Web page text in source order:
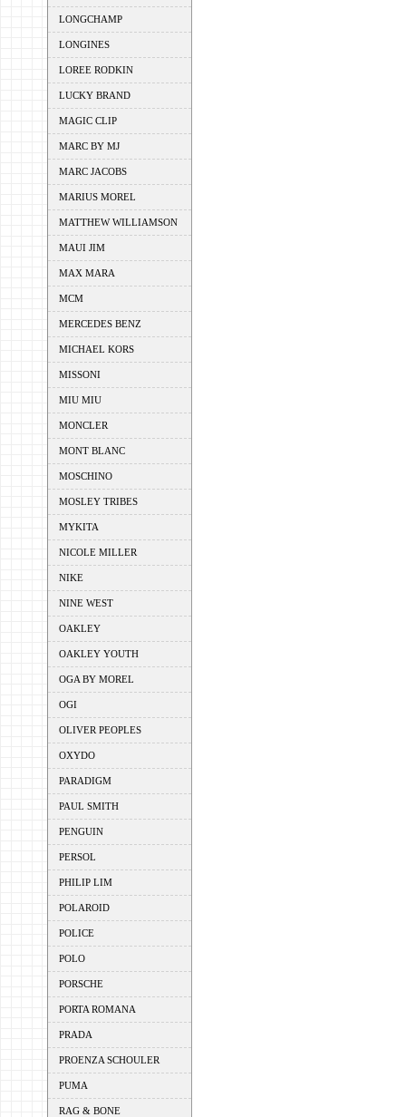
LONGCHAMP
LONGINES
LOREE RODKIN
LUCKY BRAND
MAGIC CLIP
MARC BY MJ
MARC JACOBS
MARIUS MOREL
MATTHEW WILLIAMSON
MAUI JIM
MAX MARA
MCM
MERCEDES BENZ
MICHAEL KORS
MISSONI
MIU MIU
MONCLER
MONT BLANC
MOSCHINO
MOSLEY TRIBES
MYKITA
NICOLE MILLER
NIKE
NINE WEST
OAKLEY
OAKLEY YOUTH
OGA BY MOREL
OGI
OLIVER PEOPLES
OXYDO
PARADIGM
PAUL SMITH
PENGUIN
PERSOL
PHILIP LIM
POLAROID
POLICE
POLO
PORSCHE
PORTA ROMANA
PRADA
PROENZA SCHOULER
PUMA
RAG & BONE